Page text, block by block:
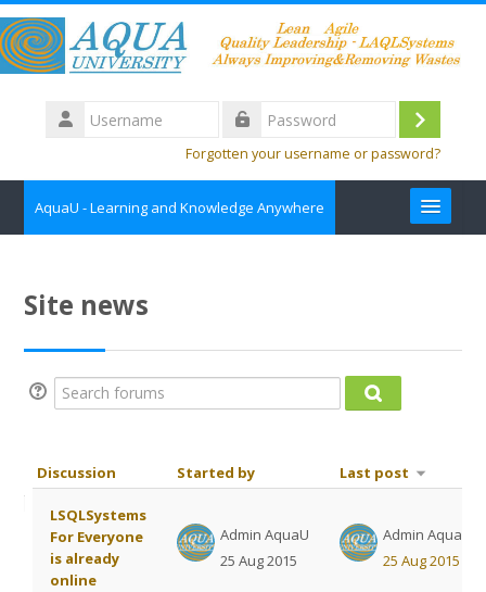
Username
Log
Forgotten your username or password?
AquaU - Learning and Knowledge Anywhere
Contact us
Course Catalog
Search
courses
Site news
Search forums
Search forums
List of discussions. Showing 1 of 1
Discussion Started by Last post
LSQLSystems
For Everyone
is already
online
Admin AquaU
25 Aug 2015
Admin AquaU
25 Aug 2015